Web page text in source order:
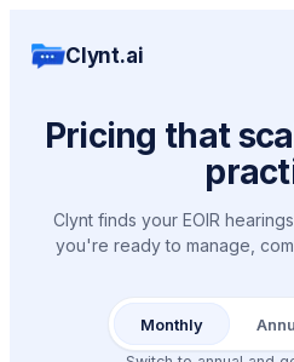
Clynt.ai
Pricing that
Clynt finds your EOIR
you're ready to manage,
Monthly